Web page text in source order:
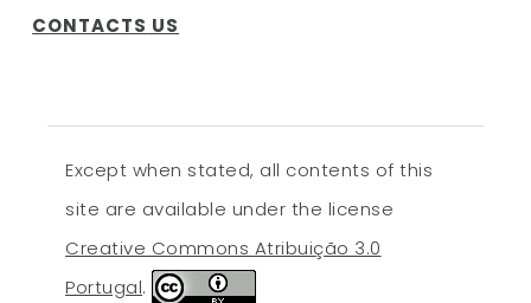
CONTACTS US
Except when stated, all contents of this
site are available under the license
Creative Commons Atribuição 3.0
Portugal.